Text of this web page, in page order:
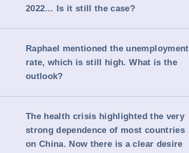
2022… Is it still the case?
Raphael mentioned the unemployment
rate, which is still high. What is the
outlook?
The health crisis highlighted the very
strong dependence of most countries
on China. Now there is a clear desire